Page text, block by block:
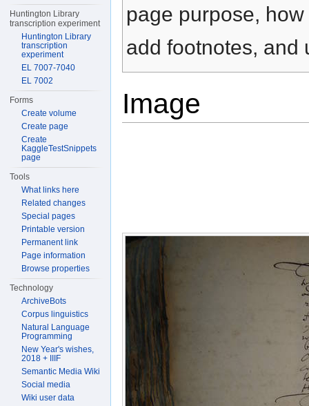
page purpose,
add footnotes, and
Image
Huntington Library
transcription experiment
Huntington Library
transcription
experiment
EL 7007-7040
EL 7002
Forms
Create volume
Create page
Create
KaggleTestSnippets
page
Tools
What links here
Related changes
Special pages
Printable version
Permanent link
Page information
Browse properties
Technology
ArchiveBots
Corpus linguistics
Natural Language
Programming
New Year's wishes,
2018 + IIIF
Semantic Media Wiki
Social media
Wiki user data